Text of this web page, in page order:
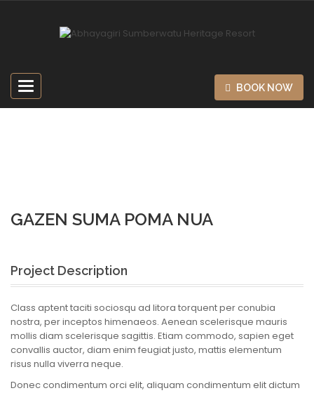
Toggle
navigation
BOOK NOW
GAZEN SUMA POMA NUA
Project Description
Class aptent taciti sociosqu ad litora torquent per conubia
nostra, per inceptos himenaeos. Aenean scelerisque mauris
mollis diam scelerisque sagittis. Etiam commodo, sapien eget
convallis auctor, diam enim feugiat justo, mattis elementum
risus nulla viverra neque.
Donec condimentum orci elit, aliquam condimentum elit dictum